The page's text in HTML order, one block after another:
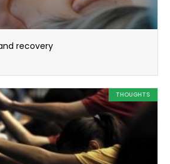
recovery
THOUGHTS